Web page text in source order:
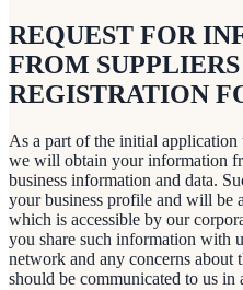
REQUEST FOR
FROM
REGISTRATION
As a part of the initial
we will obtain your information
business information and data.
your business profile and will be
which is accessible by our
you share such information with
network and any concerns about
should be communicated to us